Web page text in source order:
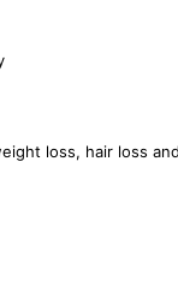
loss, hair loss